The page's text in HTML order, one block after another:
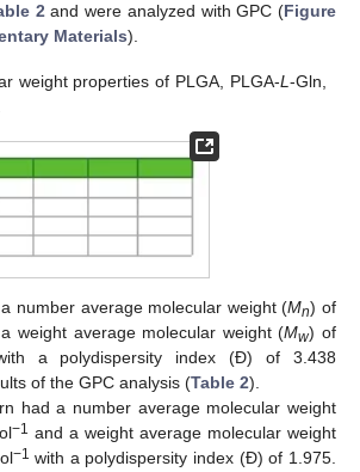
2and were analyzed with GPC (Figure
Materials).
weight properties of PLGA, PLGA-L-Gln,
number average molecular weight (Mn) of
weight average molecular weight (Mw) of
a polydispersity index (Đ) of 3.438
of the GPC analysis (Table 2).
had a number average molecular weight
−1 and a weight average molecular weight
−1 with a polydispersity index (Đ) of 1.975.